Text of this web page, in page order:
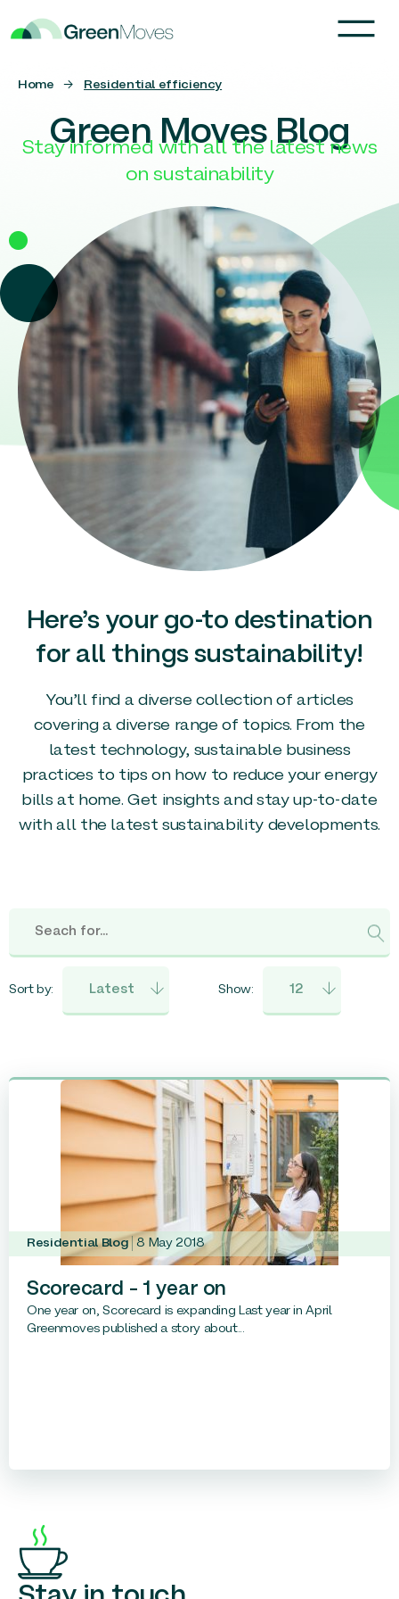
Home → Residential efficiency
Green Moves Blog
Stay informed with all the latest news
on sustainability
Here’s your go-to destination
for all things sustainability!
You’ll find a diverse collection of articles
covering a diverse range of topics. From the
latest technology, sustainable business
practices to tips on how to reduce your energy
bills at home. Get insights and stay up-to-date
with all the latest sustainability developments.
Sort by: Show:
Residential Blog 8 May 2018
Scorecard – 1 year on
One year on, Scorecard is expanding Last year in April
Greenmoves published a story about...